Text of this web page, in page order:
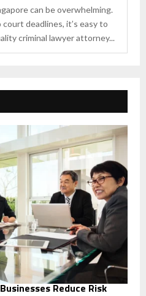
can be overwhelming.
deadlines, it’s easy to
criminal lawyer attorney...
Reduce Risk